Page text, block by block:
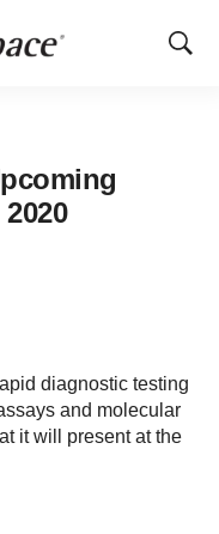
Show
diagnostic testing
and molecular
it will present at the